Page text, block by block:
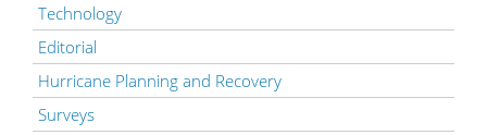
Technology
Editorial
Hurricane Planning and Recovery
Surveys